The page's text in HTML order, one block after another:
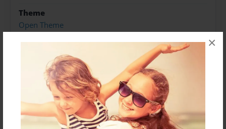
×
Theme
Open Theme
Sales Term
Preview Limit
44 pages